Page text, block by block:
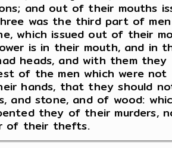
and out of their mouths
was the third part of
which issued out of their
is in their mouth, and in
heads, and with them
of the men which were
hands, that they should
and stone, and of wood:
they of their murders,
of their thefts.